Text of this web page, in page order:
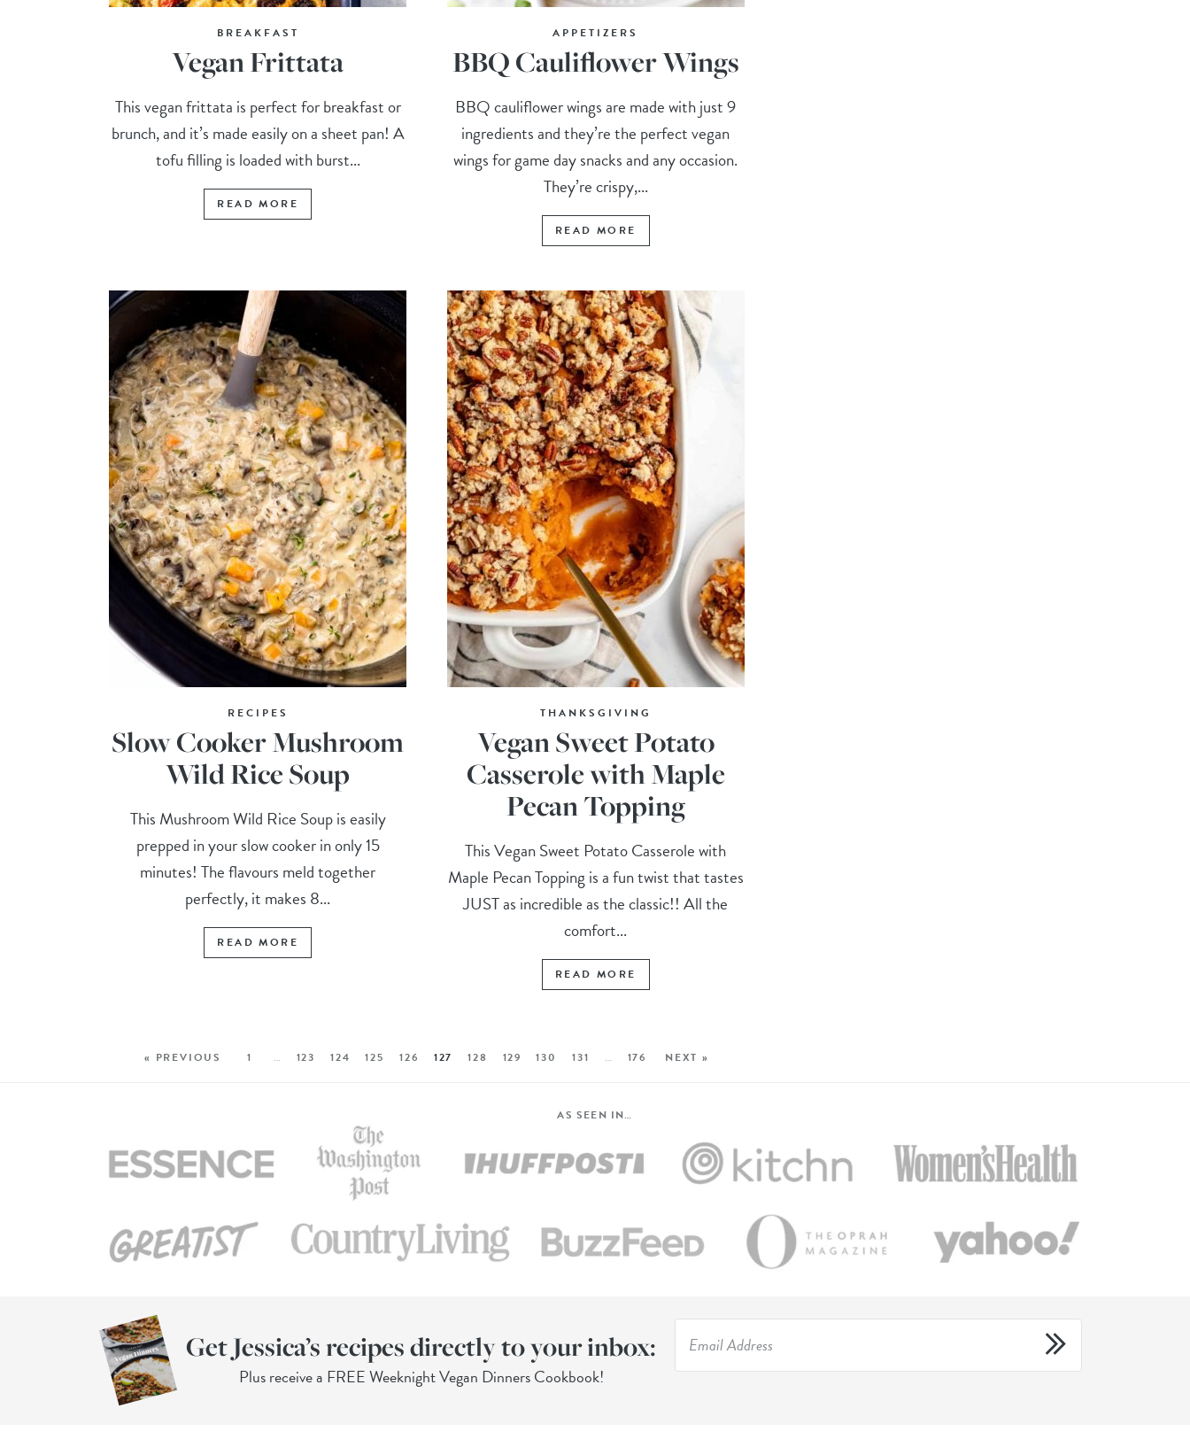
BREAKFAST
Vegan Frittata
This vegan frittata is perfect for breakfast or
brunch, and it’s made easily on a sheet pan! A
tofu filling is loaded with burst...
READ MORE
APPETIZERS
BBQ Cauliflower Wings
BBQ cauliflower wings are made with just 9
ingredients and they’re the perfect vegan
wings for game day snacks and any occasion.
They’re crispy,...
READ MORE
RECIPES
Slow Cooker Mushroom
Wild Rice Soup
This Mushroom Wild Rice Soup is easily
prepped in your slow cooker in only 15
minutes! The flavours meld together
perfectly, it makes 8...
READ MORE
THANKSGIVING
Vegan Sweet Potato
Casserole with Maple
Pecan Topping
This Vegan Sweet Potato Casserole with
Maple Pecan Topping is a fun twist that tastes
JUST as incredible as the classic!! All the
comfort...
READ MORE
« PREVIOUS 1 … 123 124 125 126 127 128 129 130 131 … 176 NEXT »
AS SEEN IN…
Get Jessica’s recipes directly to your inbox:
Plus receive a FREE Weeknight Vegan Dinners Cookbook!